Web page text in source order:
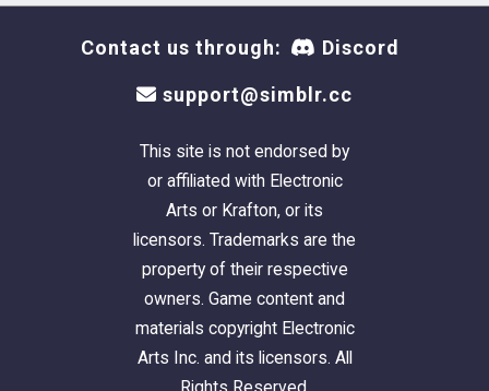
Contact us through: Discord
support@simblr.cc
This site is not endorsed by
or affiliated with Electronic
Arts or Krafton, or its
licensors. Trademarks are the
property of their respective
owners. Game content and
materials copyright Electronic
Arts Inc. and its licensors. All